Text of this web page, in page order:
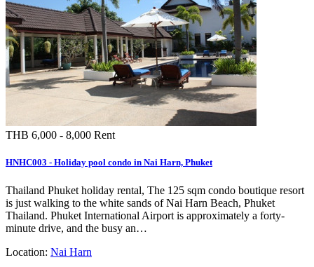
THB 6,000 - 8,000 Rent
HNHC003 - Holiday pool condo in Nai Harn, Phuket
Thailand Phuket holiday rental, The 125 sqm condo boutique resort
is just walking to the white sands of Nai Harn Beach, Phuket
Thailand. Phuket International Airport is approximately a forty-
minute drive, and the busy an…
Location: Nai Harn